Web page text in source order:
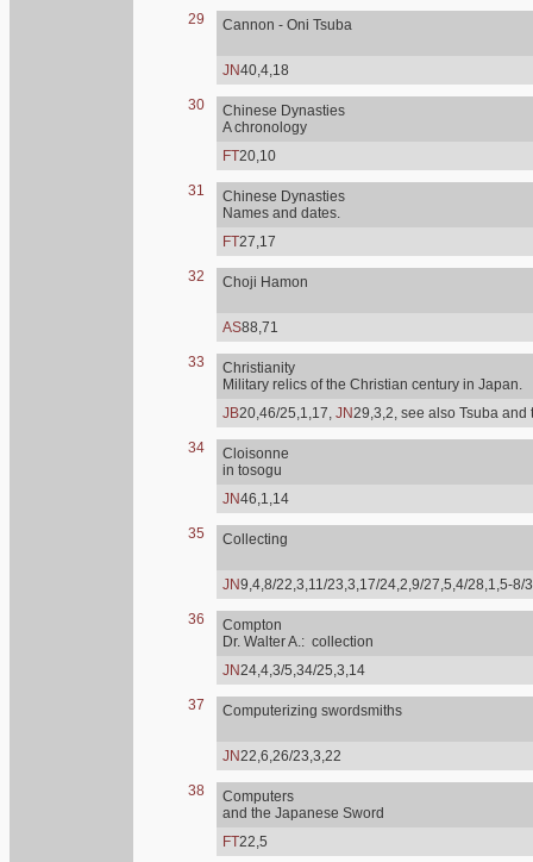
29 Cannon - Oni Tsuba
JN40,4,18
30
Chinese Dynasties
A chronology
FT20,10
31
Chinese Dynasties
Names and dates.
FT27,17
32 Choji Hamon
AS88,71
33
Christianity
Military relics of the Christian century in Japan.
JB20,46/25,1,17, JN29,3,2, see also Tsuba and
34
Cloisonne
in tosogu
JN46,1,14
35 Collecting
JN9,4,8/22,3,11/23,3,17/24,2,9/27,5,4/28,1,5-
36
Compton
Dr. Walter A.: collection
JN24,4,3/5,34/25,3,14
37 Computerizing swordsmiths
JN22,6,26/23,3,22
38
Computers
and the Japanese Sword
FT22,5